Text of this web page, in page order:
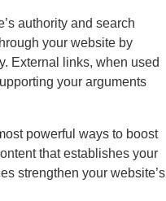
authority and search
your website by
External links, when used
your arguments
powerful ways to boost
that establishes your
strengthen your website’s